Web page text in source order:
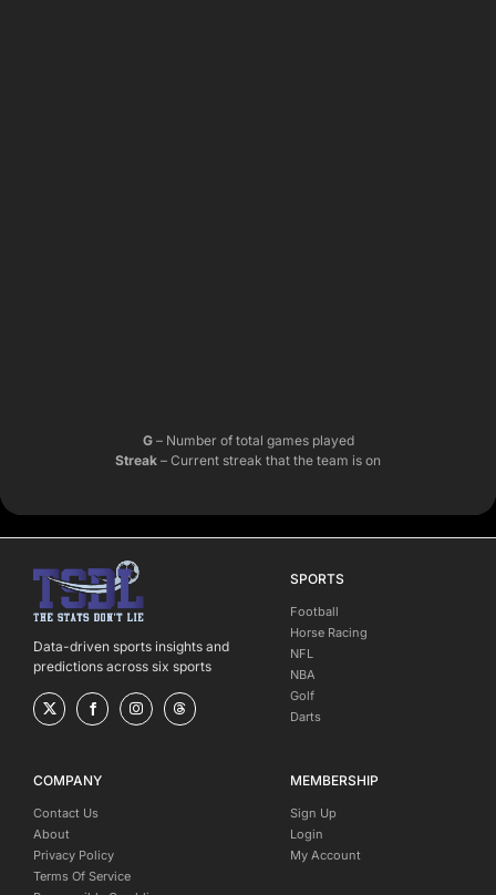
G– Number of total games played
Streak – Current streak that the team is on
Data-driven sports insights and
predictions across six sports
SPORTS
Football
Horse Racing
NFL
NBA
Golf
Darts
COMPANY
Contact Us
About
Privacy Policy
Terms Of Service
MEMBERSHIP
Sign Up
Login
My Account